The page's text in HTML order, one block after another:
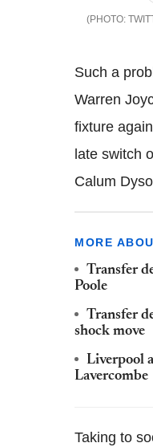
Such a
Warren
fixture
late switch
Calum
MORE
Transfer
Poole
Transfer
shock move
Liverpool
Lavercombe
Taking to